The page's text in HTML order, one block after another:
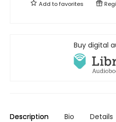
Add tofavorites
Buy digital
Description Bio Details